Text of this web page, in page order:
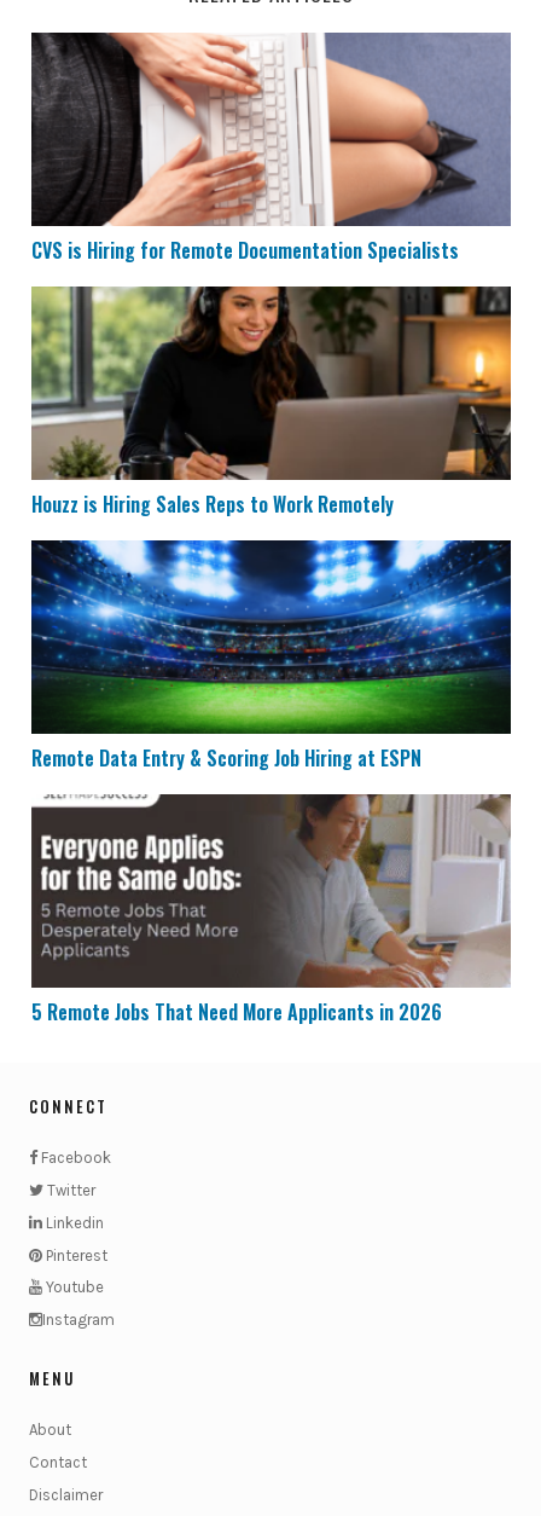
CVS is Hiring for Remote Documentation Specialists
CVS is Hiring for Remote Documentation Specialists
Houzz is Hiring Sales Reps to Work Remotely
Houzz is Hiring Sales Reps to Work Remotely
Remote Data Entry & Scoring Job Hiring at ESPN
Remote Data Entry & Scoring Job Hiring at ESPN
5 Remote Jobs That Need More Applicants in 2026
5 Remote Jobs That Need More Applicants in 2026
CONNECT
Facebook
Twitter
Linkedin
Pinterest
Youtube
Instagram
MENU
About
Contact
Disclaimer